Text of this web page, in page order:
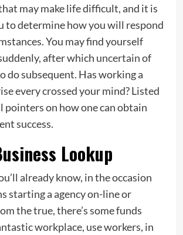
may make life difficult, and it is
to determine how you will respond
You may find yourself
after which uncertainof
do subsequent. Has working a
every crossed your mind? Listed
pointers on how one can obtain
success.
Lookup
already know, in the occasion
starting a agency on-line or
the true, there’s some funds
workplace, use workers, in